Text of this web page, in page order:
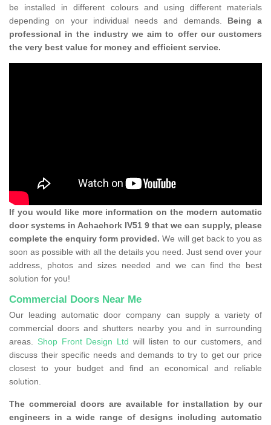
be installed in different colours and using different materials
depending on your individual needs and demands. Being a
professional in the industry we aim to offer our customers
the very best value for money and efficient service.
If you would like more information on the modern automatic
door systems in Achachork IV51 9 that we can supply, please
complete the enquiry form provided. We will get back to you as
soon as possible with all the details you need. Just send over your
address, photos and sizes needed and we can find the best
solution for you!
Commercial Doors Near Me
Our leading automatic door company can supply a variety of
commercial doors and shutters nearby you and in surrounding
areas. Shop Front Design Ltd will listen to our customers, and
discuss their specific needs and demands to try to get our price
closest to your budget and find an economical and reliable
solution.
The commercial doors are available for installation by our
engineers in a wide range of designs including automatic